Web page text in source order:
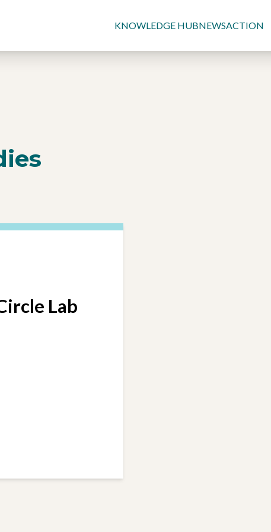
KNOWLEDGE HUBNEWSACTION
Lab